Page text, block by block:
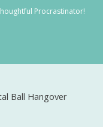
Procrastinator!
Ball Hangover